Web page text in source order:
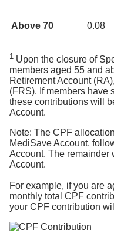
Above 70 0.08
1 Upon the closure of
members aged 55 and
Retirement Account
(FRS). If members have
these contributions will
Account.
Note: The CPF
MediSave Account,
Account. The remainder
Account.
For example, if you are
monthly total CPF
your CPF contribution